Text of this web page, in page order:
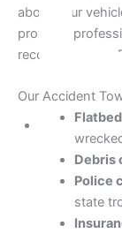
about your
provides
recovery across
Our Accident
Debris
Police
state